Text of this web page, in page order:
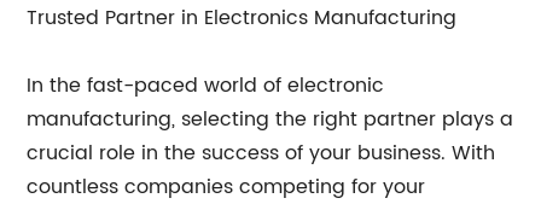
Trusted Partner in Electronics Manufacturing
In the fast-paced world of electronic
manufacturing, selecting the right partner plays a
crucial role in the success of your business. With
countless companies competing for your